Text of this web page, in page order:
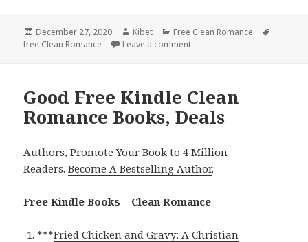
Posted
on
December 27, 2020 Author
Kibet Categories
Free Clean Romance
free Clean Romance
Leave a comment
Good Free Kindle Clean
Romance Books, Deals
Authors,Promote Your Book to 4 Million
Readers.Become A Bestselling Author.
Free Kindle Books – Clean Romance
***Fried Chicken and Gravy: A Christian